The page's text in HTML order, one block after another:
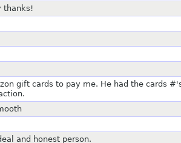
thanks!
gift cards to pay me. He had the cards
and honest person.